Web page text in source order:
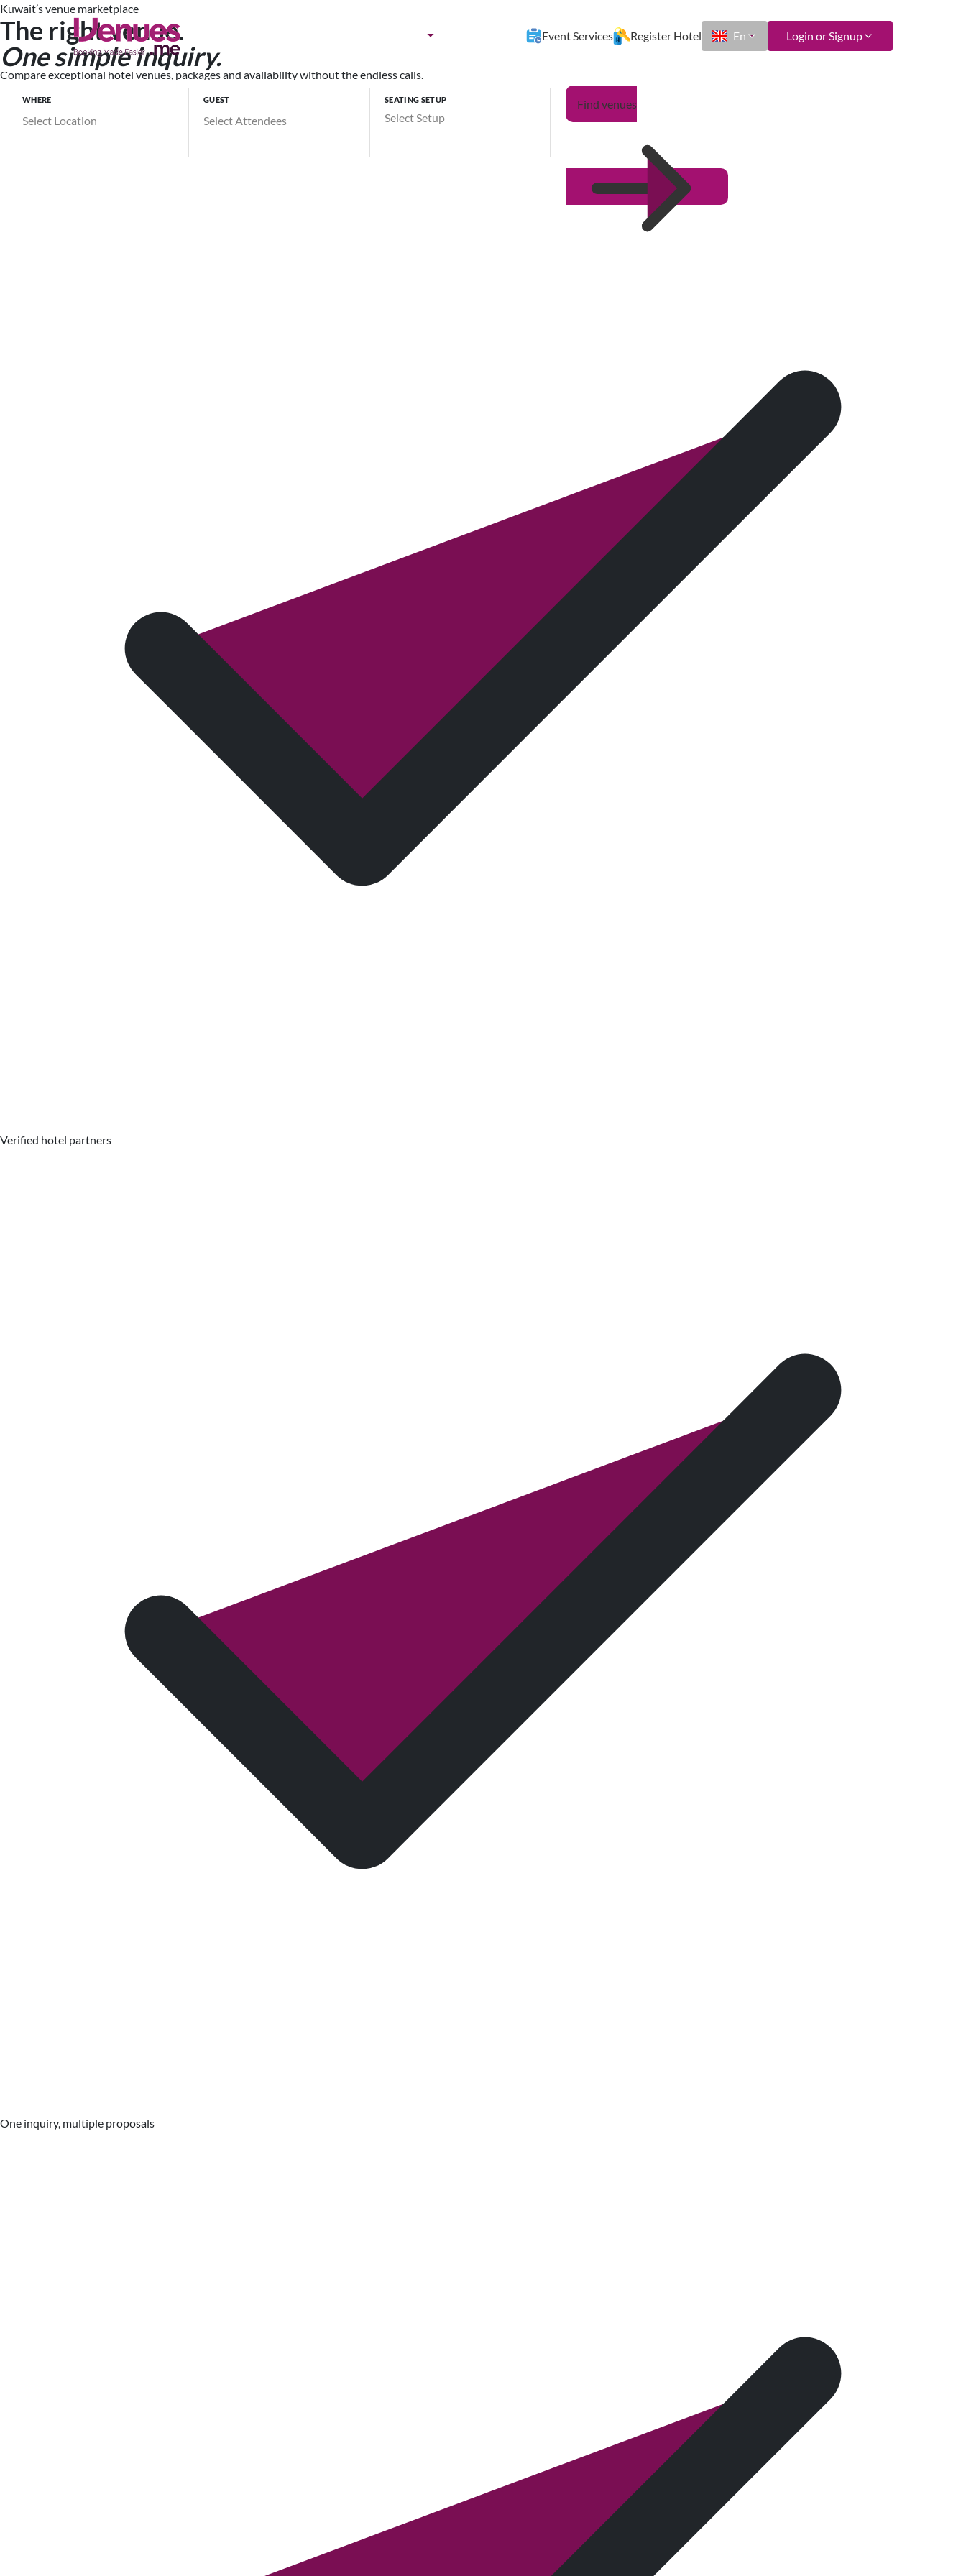
Event Services Register Hotel En Login or Signup
Kuwait’s venue marketplace
The right venue.
One simple inquiry.
Compare exceptional hotel venues, packages and availability without the endless calls.
WHERE GUEST SEATING SETUP
Select Setup
Find venues
Verified hotel partners
One inquiry, multiple proposals